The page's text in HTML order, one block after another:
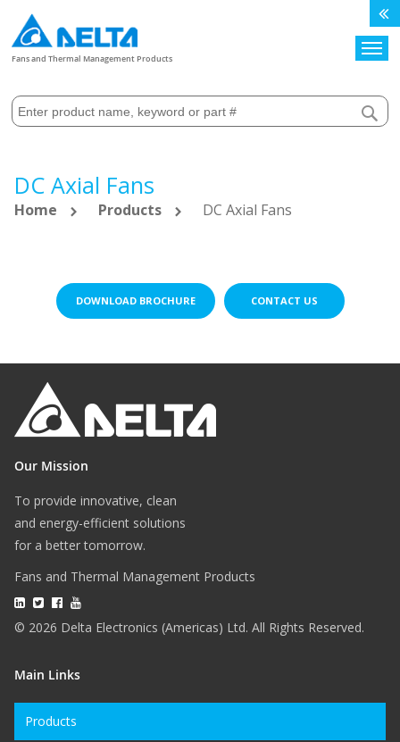
Fans and Thermal Management Products
DC Axial Fans
Home Products DC Axial Fans
DOWNLOAD BROCHURE CONTACT US
Our Mission
To provide innovative, clean
and energy-efficient solutions
for a better tomorrow.
Fans and Thermal Management Products
© 2026 Delta Electronics (Americas) Ltd. All Rights Reserved.
Main Links
Products